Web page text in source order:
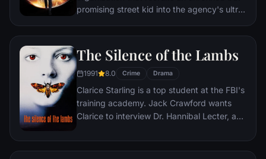
promising street kid into the agency's ultra-
global threat emerges from a twisted tech
genius.
The Silence of the Lambs
1991 8.0 Crime Drama
Clarice Starling is a top student at the FBI's
training academy. Jack Crawford wants
Clarice to interview Dr. Hannibal Lecter, a
psychopath, serving life behind bars for